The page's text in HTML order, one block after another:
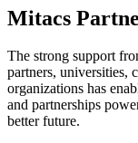
Mitacs
The strong support
partners, universities,
organizations has
and partnerships
better future.